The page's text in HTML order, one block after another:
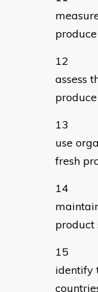
produce
assess
produce
use
fresh
product
identify